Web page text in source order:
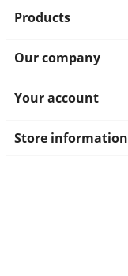
Products
Our company
Your account
Store information